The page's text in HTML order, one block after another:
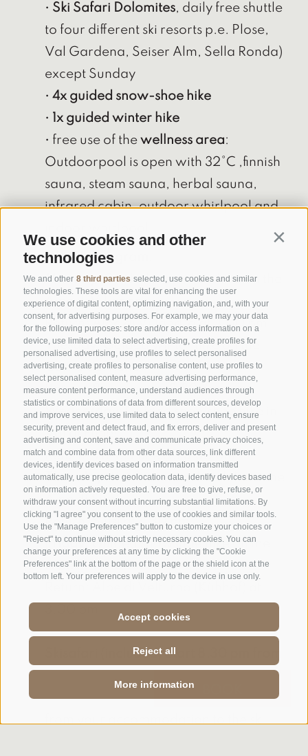
We use cookies and other
technologies
We and other 8 third parties selected, use cookies and similar
technologies. These tools are vital for enhancing the user
experience of digital content, optimizing navigation, and, with your
consent, for advertising purposes. For example, we may your data
for the following purposes: store and/or access information on a
device, use limited data to select advertising, create profiles for
personalised advertising, use profiles to select personalised
advertising, create profiles to personalise content, use profiles to
select personalised content, measure advertising performance,
measure content performance, understand audiences through
statistics or combinations of data from different sources, develop
and improve services, use limited data to select content, ensure
security, prevent and detect fraud, and fix errors, deliver and present
advertising and content, save and communicate privacy choices,
match and combine data from other data sources, link different
devices, identify devices based on information transmitted
automatically, use precise geolocation data, identify devices based
on information actively requested. You are free to give, refuse, or
withdraw your consent without incurring substantial limitations. By
clicking "I agree" you consent to the use of cookies and similar tools.
Use the "Manage Preferences" button to customize your choices or
"Reject" to continue without strictly necessary cookies. You can
change your preferences at any time by clicking the "Cookie
Preferences" link at the bottom of the page or the shield icon at the
bottom left. Your preferences will apply to the device in use only.
Accept cookies
Reject all
More information
ENQUIRY
• Ski Safari Dolomites, daily free shuttle
to four different ski resorts p.e. Plose,
Val Gardena, Seiser Alm, Sella Ronda)
except Sunday
• 4x guided snow-shoe hike
• 1x guided winter hike
• free use of the wellness area:
Outdoorpool is open with 32°C ,finnish
sauna, steam sauna, herbal sauna,
infrared cabin, outdoor whirlpool and
Weekly program
Monday:Guided snowshoe hike on the
Alpe di Villandro
Return: Alpe di Villandro at 3.00 pm
Tuesday:Guided winter hike on the
Corno del Renon
Return: Pemmern at 3.30 pm
Wednesday: Guided snowshoe hike in
Val di Funes
Return: Val di Funes at 3.30 pm
Thursday:Guided snowshoe hike at the
Alpe di Siusi
Return: Siusi at 4.30 pm
Friday:Guided snowshoe hike on the
Alpe di Velturno
Skisafari (included) Start 8.30 pm from
The shuttle takes you free of charge